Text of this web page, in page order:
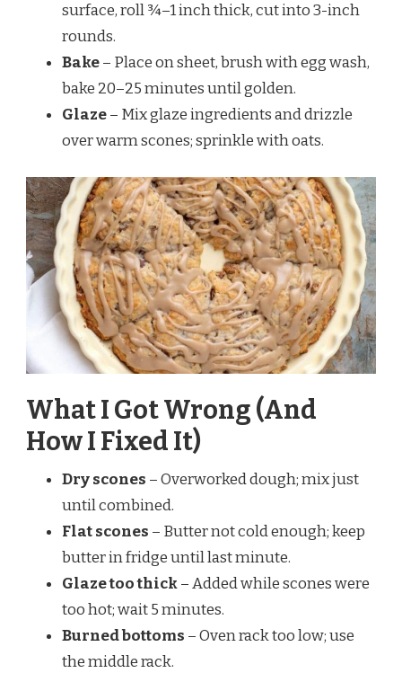
surface, roll ¾–1 inch thick, cut into 3-inch
rounds.
Bake– Place on sheet, brush with egg wash,
bake 20–25 minutes until golden.
Glaze– Mix glaze ingredients and drizzle
over warm scones; sprinkle with oats.
What I Got Wrong (And
How I Fixed It)
Dry scones – Overworked dough; mix just
until combined.
Flat scones – Butter not cold enough; keep
butter in fridge until last minute.
Glaze too thick– Added while scones were
too hot; wait 5 minutes.
Burned bottoms – Oven rack too low; use
the middle rack.